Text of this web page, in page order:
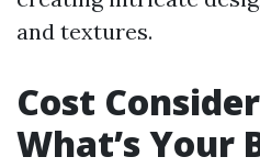
and textures.
Cost
What’s Your